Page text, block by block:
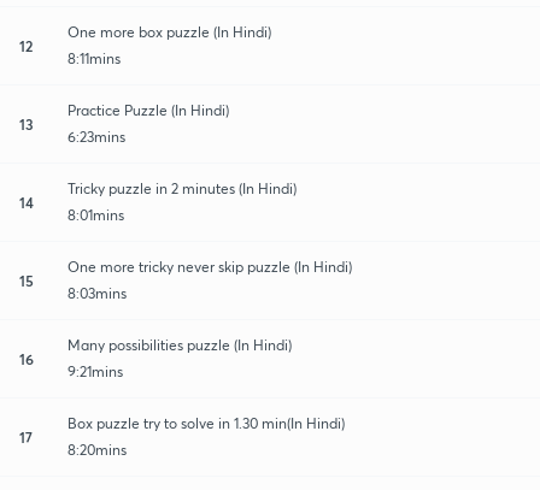
12
One more box puzzle (In Hindi)
8:11mins
13
Practice Puzzle (In Hindi)
6:23mins
14
Tricky puzzle in 2 minutes (In Hindi)
8:01mins
15
One more tricky never skip puzzle (In Hindi)
8:03mins
16
Many possibilities puzzle (In Hindi)
9:21mins
17
Box puzzle try to solve in 1.30 min(In Hindi)
8:20mins